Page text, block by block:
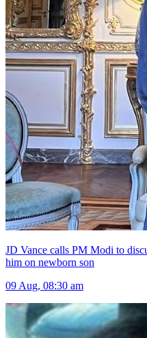
JD Vance calls PM Modi to
him on newborn son
09 Aug, 08:30 am